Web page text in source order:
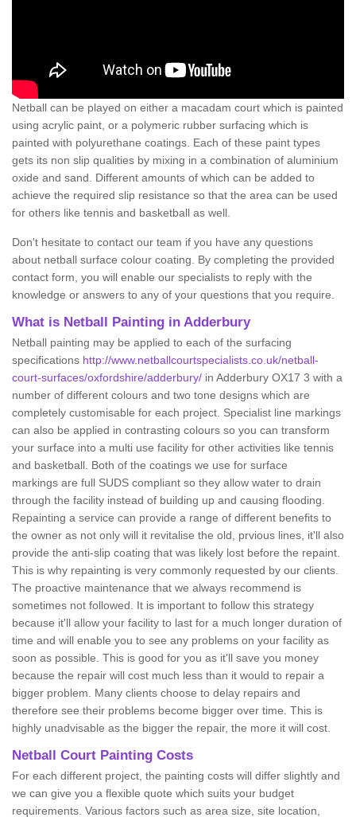
Netball can be played on either a macadam court which is painted
using acrylic paint, or a polymeric rubber surfacing which is
painted with polyurethane coatings. Each of these paint types
gets its non slip qualities by mixing in a combination of aluminium
oxide and sand. Different amounts of which can be added to
achieve the required slip resistance so that the area can be used
for others like tennis and basketball as well.
Don't hesitate to contact our team if you have any questions
about netball surface colour coating. By completing the provided
contact form, you will enable our specialists to reply with the
knowledge or answers to any of your questions that you require.
What is Netball Painting in Adderbury
Netball painting may be applied to each of the surfacing
specifications http://www.netballcourtspecialists.co.uk/netball-
court-surfaces/oxfordshire/adderbury/ in Adderbury OX17 3 with a
number of different colours and two tone designs which are
completely customisable for each project. Specialist line markings
can also be applied in contrasting colours so you can transform
your surface into a multi use facility for other activities like tennis
and basketball. Both of the coatings we use for surface
markings are full SUDS compliant so they allow water to drain
through the facility instead of building up and causing flooding.
Repainting a service can provide a range of different benefits to
the owner as not only will it revitalise the old, prvious lines, it'll also
provide the anti-slip coating that was likely lost before the repaint.
This is why repainting is very commonly requested by our clients.
The proactive maintenance that we always recommend is
sometimes not followed. It is important to follow this strategy
because it'll allow your facility to last for a much longer duration of
time and will enable you to see any problems on your facility as
soon as possible. This is good for you as it'll save you money
because the repair will cost much less than it would to repair a
bigger problem. Many clients choose to delay repairs and
therefore see their problems become bigger over time. This is
highly unadvisable as the bigger the repair, the more it will cost.
Netball Court Painting Costs
For each different project, the painting costs will differ slightly and
we can give you a flexible quote which suits your budget
requirements. Various factors such as area size, site location,